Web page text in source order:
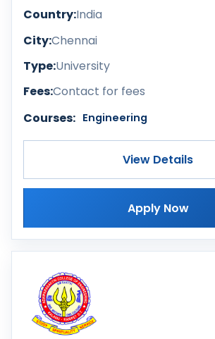
Country:India
City:Chennai
Type:University
Fees:Contact for fees
Courses: Engineering
View Details
Apply Now